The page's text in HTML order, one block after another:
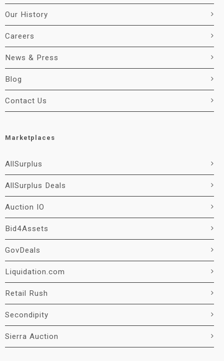
Our History
Careers
News & Press
Blog
Contact Us
Marketplaces
AllSurplus
AllSurplus Deals
Auction IO
Bid4Assets
GovDeals
Liquidation.com
Retail Rush
Secondipity
Sierra Auction